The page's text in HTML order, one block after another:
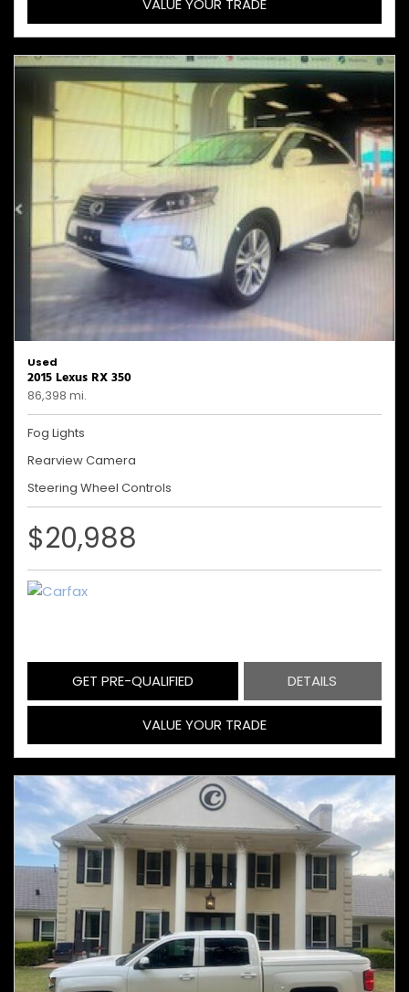
VALUE YOUR TRADE
Used
2015 Lexus RX 350
86,398 mi.
Fog Lights
Rearview Camera
Steering Wheel Controls
$20,988
GET PRE-QUALIFIED DETAILS
VALUE YOUR TRADE